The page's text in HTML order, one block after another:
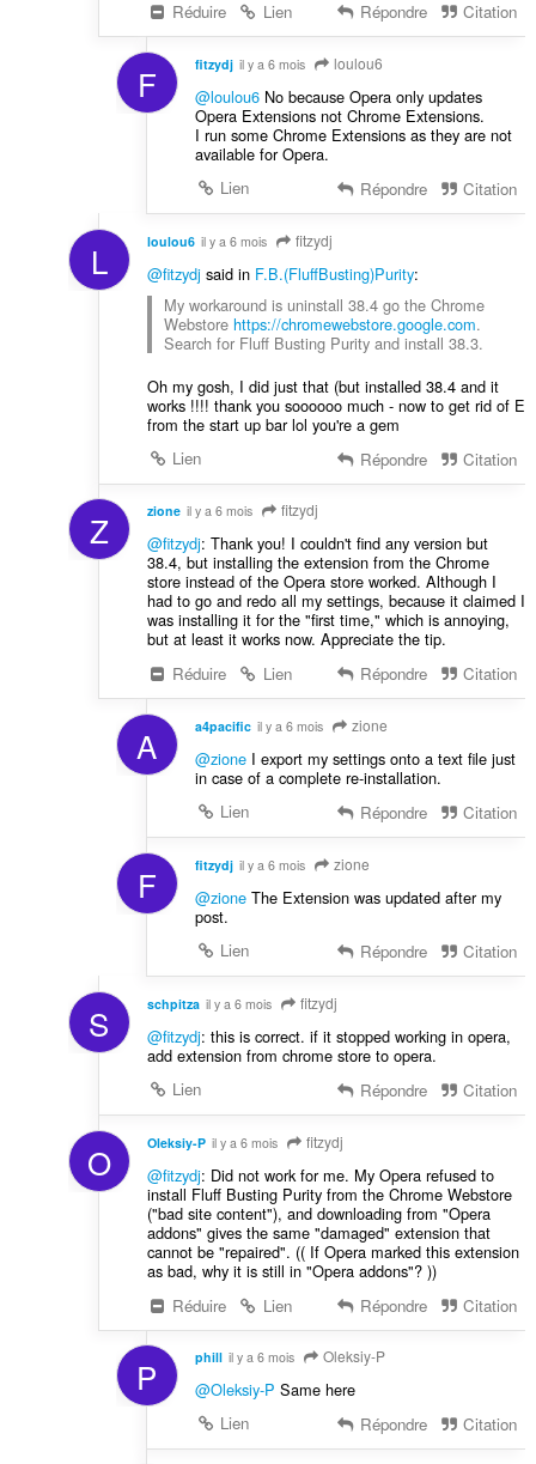
Réduire Lien Répondre Citation
F fitzydj il y a 6 mois loulou6
@loulou6No because Opera only updates
Opera Extensions not Chrome Extensions.
I run some Chrome Extensions as they are not
available for Opera.
Lien
Répondre Citation
L loulou6 il y a 6 mois fitzydj
@fitzydj said in F.B.(FluffBusting)Purity:
My workaround is uninstall 38.4 go the Chrome
Webstore https://chromewebstore.google.com.
Search for Fluff Busting Purity and install 38.3.
Oh my gosh, I did just that (but installed 38.4 and it
works !!!! thank you soooooo much - now to get rid of E
from the start up bar lol you're a gem
Lien
Répondre Citation
Z zione il y a 6 mois fitzydj
@fitzydj: Thank you! I couldn't find any version but
38.4, but installing the extension from the Chrome
store instead of the Opera store worked. Although I
had to go and redo all my settings, because it claimed I
was installing it for the "first time," which is annoying,
but at least it works now. Appreciate the tip.
Réduire
Lien Répondre Citation
A a4pacific il y a 6 mois zione
@zioneI export my settings onto a text file just
in case of a complete re-installation.
Lien
Répondre Citation
F fitzydj il y a 6 mois zione
@zioneThe Extension was updated after my
post.
Lien
Répondre Citation
S schpitza il y a 6 mois fitzydj
@fitzydj: this is correct. if it stopped working in opera,
add extension from chrome store to opera.
Lien
Répondre Citation
O Oleksiy-P il y a 6 mois fitzydj
@fitzydj: Did not work for me. My Opera refused to
install Fluff Busting Purity from the Chrome Webstore
("bad site content"), and downloading from "Opera
addons" gives the same "damaged" extension that
cannot be "repaired". (( If Opera marked this extension
as bad, why it is still in "Opera addons"? ))
Réduire
Lien Répondre Citation
P phill il y a 6 mois Oleksiy-P
@Oleksiy-P Same here
Lien
Répondre Citation